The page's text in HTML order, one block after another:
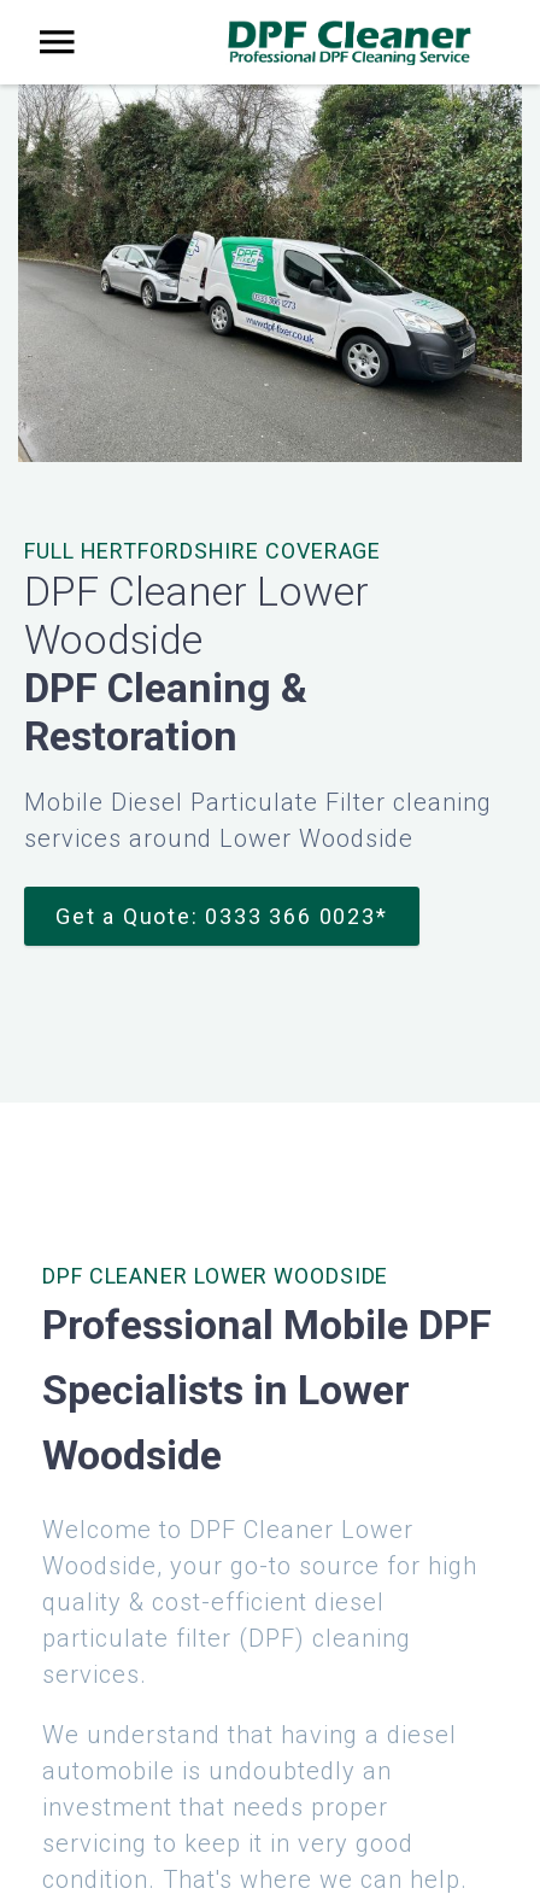
FULL HERTFORDSHIRE COVERAGE
DPF Cleaner Lower
Woodside
DPF Cleaning &
Restoration
Mobile Diesel Particulate Filter cleaning
services around Lower Woodside
Get a Quote: 0333 366 0023*
DPF CLEANER LOWER WOODSIDE
Professional Mobile DPF
Specialists in Lower
Woodside
Welcome to DPF Cleaner Lower
Woodside, your go-to source for high
quality & cost-efficient diesel
particulate filter (DPF) cleaning
services.
We understand that having a diesel
automobile is undoubtedly an
investment that needs proper
servicing to keep it in very good
condition. That's where we can help.